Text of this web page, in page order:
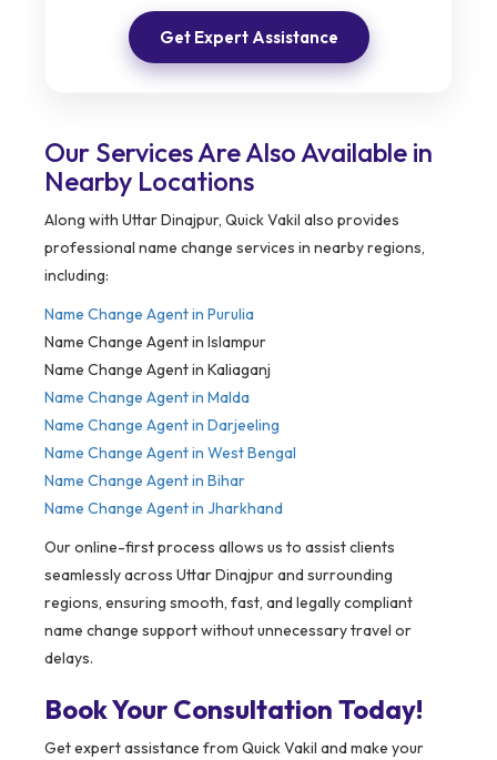
Get Expert Assistance
Our Services Are Also Available in
Nearby Locations
Along with Uttar Dinajpur, Quick Vakil also provides
professional name change services in nearby regions,
including:
Name Change Agent in Purulia
Name Change Agent in Islampur
Name Change Agent in Kaliaganj
Name Change Agent in Malda
Name Change Agent in Darjeeling
Name Change Agent in West Bengal
Name Change Agent in Bihar
Name Change Agent in Jharkhand
Our online-first process allows us to assist clients
seamlessly across Uttar Dinajpur and surrounding
regions, ensuring smooth, fast, and legally compliant
name change support without unnecessary travel or
delays.
Book Your Consultation Today!
Get expert assistance from Quick Vakil and make your